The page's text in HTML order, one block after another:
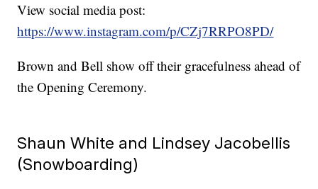
View social media post:
https://www.instagram.com/p/CZj7RRPO8PD/
Brown and Bell show off their gracefulness ahead of
the Opening Ceremony.
Shaun White and Lindsey Jacobellis
(Snowboarding)